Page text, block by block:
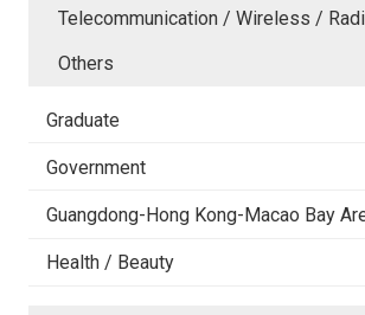
Telecommunication / Wireless /
Others
Graduate
Government
Guangdong-Hong Kong-Macao Bay
Health / Beauty